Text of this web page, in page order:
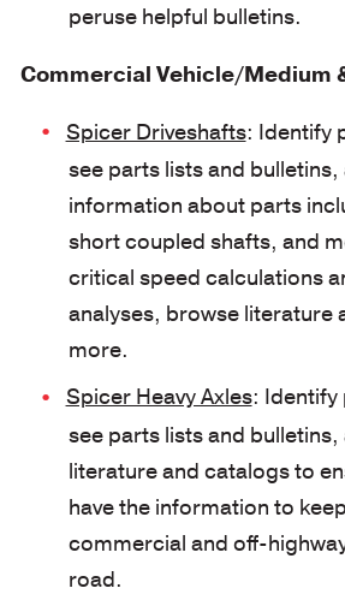
peruse helpful bulletins.
Commercial Vehicle/Medium
Spicer Driveshafts: Identify
see parts lists and bulletins,
information about parts
short coupled shafts, and
critical speed calculations
analyses, browse literature
more.
Spicer Heavy Axles: Identify
see parts lists and
literature and catalogs to
have the information to
commercial and off-
road.